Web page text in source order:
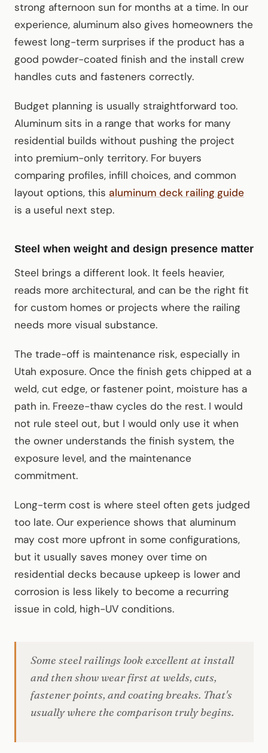
strong afternoon sun for months at a time. In our
experience, aluminum also gives homeowners the
fewest long-term surprises if the product has a
good powder-coated finish and the install crew
handles cuts and fasteners correctly.
Budget planning is usually straightforward too.
Aluminum sits in a range that works for many
residential builds without pushing the project
into premium-only territory. For buyers
comparing profiles, infill choices, and common
layout options, this aluminum deck railing guide
is a useful next step.
Steel when weight and design presence matter
Steel brings a different look. It feels heavier,
reads more architectural, and can be the right fit
for custom homes or projects where the railing
needs more visual substance.
The trade-off is maintenance risk, especially in
Utah exposure. Once the finish gets chipped at a
weld, cut edge, or fastener point, moisture has a
path in. Freeze-thaw cycles do the rest. I would
not rule steel out, but I would only use it when
the owner understands the finish system, the
exposure level, and the maintenance
commitment.
Long-term cost is where steel often gets judged
too late. Our experience shows that aluminum
may cost more upfront in some configurations,
but it usually saves money over time on
residential decks because upkeep is lower and
corrosion is less likely to become a recurring
issue in cold, high-UV conditions.
Some steel railings look excellent at install
and then show wear first at welds, cuts,
fastener points, and coating breaks. That's
usually where the comparison truly begins.